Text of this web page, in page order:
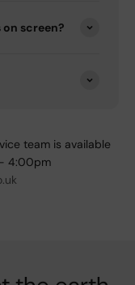
screen?
team is available
4:00pm